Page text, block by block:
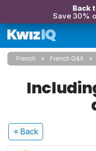
Back
Save 30%
French French Q&A
« Back